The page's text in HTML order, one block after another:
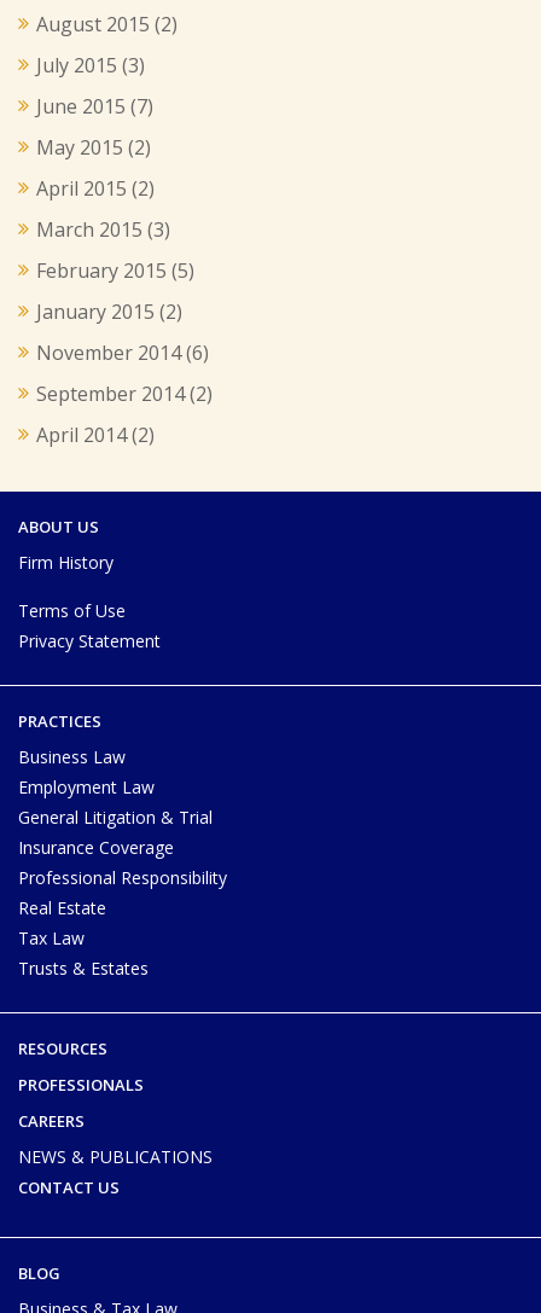
August 2015 (2)
July 2015 (3)
June 2015 (7)
May 2015 (2)
April 2015 (2)
March 2015 (3)
February 2015 (5)
January 2015 (2)
November 2014(6)
September 2014(2)
April 2014(2)
ABOUT US
Firm History
Terms of Use
Privacy Statement
PRACTICES
Business Law
Employment Law
General Litigation & Trial
Insurance Coverage
Professional Responsibility
Real Estate
Tax Law
Trusts & Estates
RESOURCES
PROFESSIONALS
CAREERS
NEWS & PUBLICATIONS
CONTACT US
BLOG